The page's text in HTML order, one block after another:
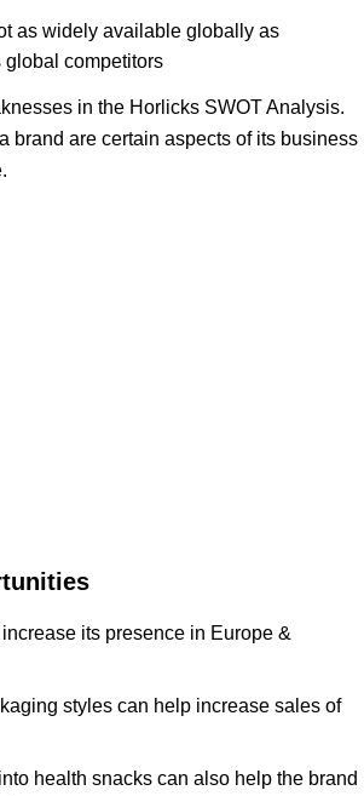
as widely available globally as
global competitors
in the Horlicks SWOT Analysis.
brand are certain aspects of its business
its presence in Europe &
styles can help increase sales of
health snacks can also help the brand